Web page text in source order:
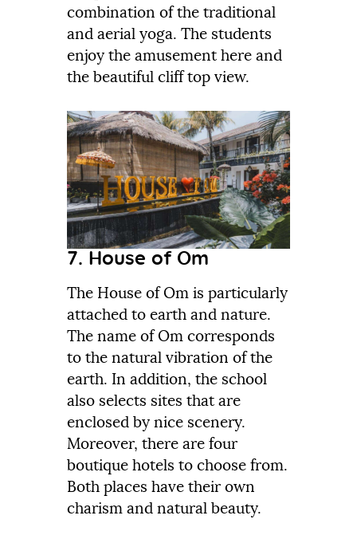
combination of the traditional
and aerial yoga. The students
enjoy the amusement here and
the beautiful cliff top view.
7. House of Om
The House of Om is particularly
attached to earth and nature.
The name of Om corresponds
to the natural vibration of the
earth. In addition, the school
also selects sites that are
enclosed by nice scenery.
Moreover, there are four
boutique hotels to choose from.
Both places have their own
charism and natural beauty.